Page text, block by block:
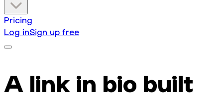
Pricing
Log inSign up free
A link in bio built